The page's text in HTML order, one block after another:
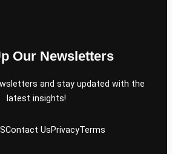
Our Newsletters
and stay updated with the
latest insights!
Contact UsPrivacyTerms